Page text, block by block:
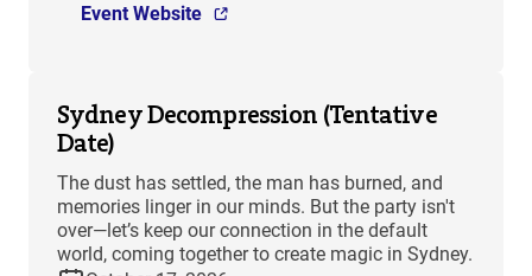
Event Website
Sydney Decompression (Tentative
Date)
The dust has settled, the man has burned, and
memories linger in our minds. But the party isn't
over—let’s keep our connection in the default
world, coming together to create magic in Sydney.